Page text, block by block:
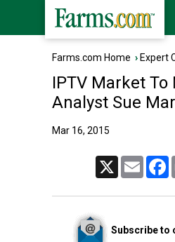
Farms.com Home › Expert
IPTV Market To
Analyst Sue
Mar 16, 2015
Email
Subscribe to